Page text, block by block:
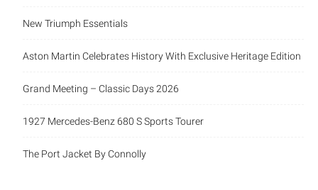
New Triumph Essentials
Aston Martin Celebrates History With Exclusive Heritage Edition
Grand Meeting – Classic Days 2026
1927 Mercedes-Benz 680 S Sports Tourer
The Port Jacket By Connolly